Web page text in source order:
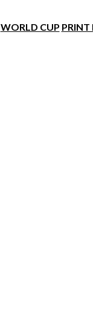
WORLD CUP PRINT